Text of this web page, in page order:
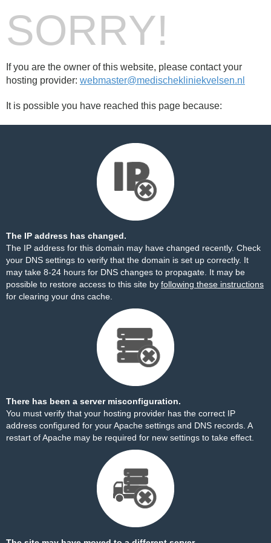
SORRY!
If you are the owner of this website, please contact your
hosting provider: webmaster@medischekliniekvelsen.nl
It is possible you have reached this page because:
The IP address has changed.
The IP address for this domain may have changed recently. Check
your DNS settings to verify that the domain is set up correctly. It
may take 8-24 hours for DNS changes to propagate. It may be
possible to restore access to this site by following these instructions
for clearing your dns cache.
There has been a server misconfiguration.
You must verify that your hosting provider has the correct IP
address configured for your Apache settings and DNS records. A
restart of Apache may be required for new settings to take effect.